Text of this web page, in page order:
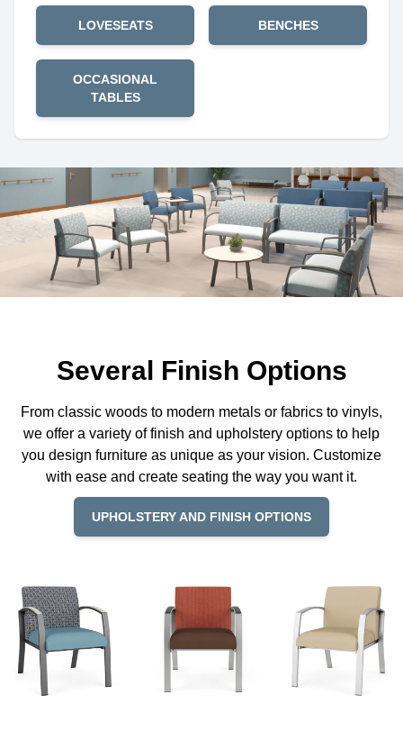
LOVESEATS BENCHES
OCCASIONAL
TABLES
Several Finish Options
From classic woods to modern metals or fabrics to vinyls,
we offer a variety of finish and upholstery options to help
you design furniture as unique as your vision. Customize
with ease and create seating the way you want it.
UPHOLSTERY AND FINISH OPTIONS
Website designed and developed by
WORX
Products
Materials
Resources
Why Lesro
Contact Us
REP LOCATOR